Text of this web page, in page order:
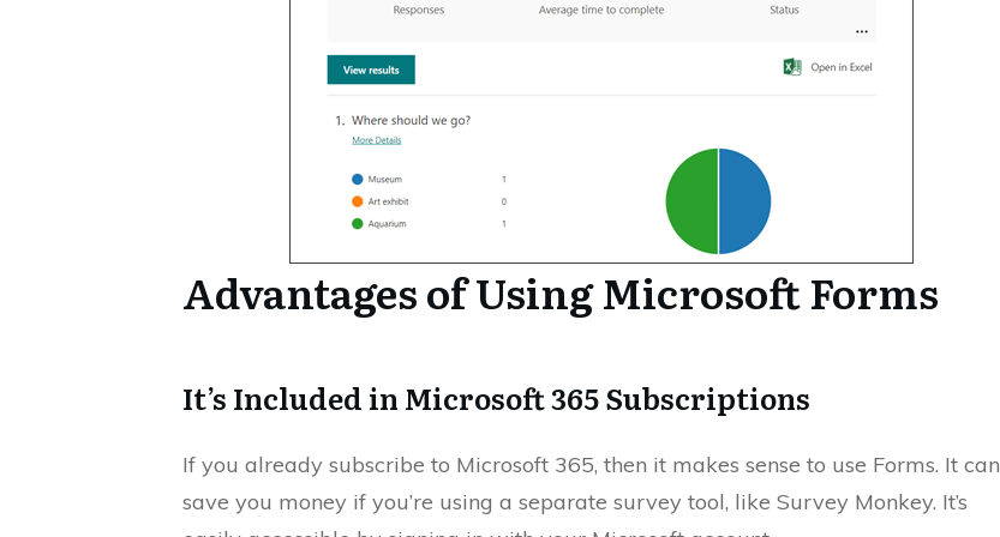
Advantages of Using Microsoft Forms
It’s Included in Microsoft 365 Subscriptions
If you already subscribe to Microsoft 365, then it makes sense to use Forms. It can
save you money if you’re using a separate survey tool, like Survey Monkey. It’s